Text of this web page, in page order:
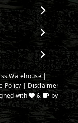
Warehouse |
Policy| Disclaimer
with &
by